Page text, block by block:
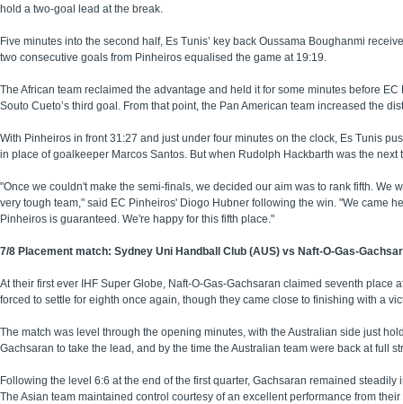
hold a two-goal lead at the break.
Five minutes into the second half, Es Tunis’ key back Oussama Boughanmi
two consecutive goals from Pinheiros equalised the game at 19:19.
The African team reclaimed the advantage and held it for some minutes before
Souto Cueto’s third goal. From that point, the Pan American team increased the
With Pinheiros in front 31:27 and just under four minutes on the clock, Es Tunis
in place of goalkeeper Marcos Santos. But when Rudolph Hackbarth was the
"Once we couldn't make the semi-finals, we decided our aim was to rank fifth.
very tough team," said EC Pinheiros' Diogo Hubner following the win. "We came
Pinheiros is guaranteed. We're happy for this fifth place."
7/8 Placement match: Sydney Uni Handball Club (AUS) vs Naft-O-Gas-
At their first ever IHF Super Globe, Naft-O-Gas-Gachsaran claimed seventh
forced to settle for eighth once again, though they came close to finishing with a
The match was level through the opening minutes, with the Australian side just
Gachsaran to take the lead, and by the time the Australian team were back at full
Following the level 6:6 at the end of the first quarter, Gachsaran remained
The Asian team maintained control courtesy of an excellent performance from